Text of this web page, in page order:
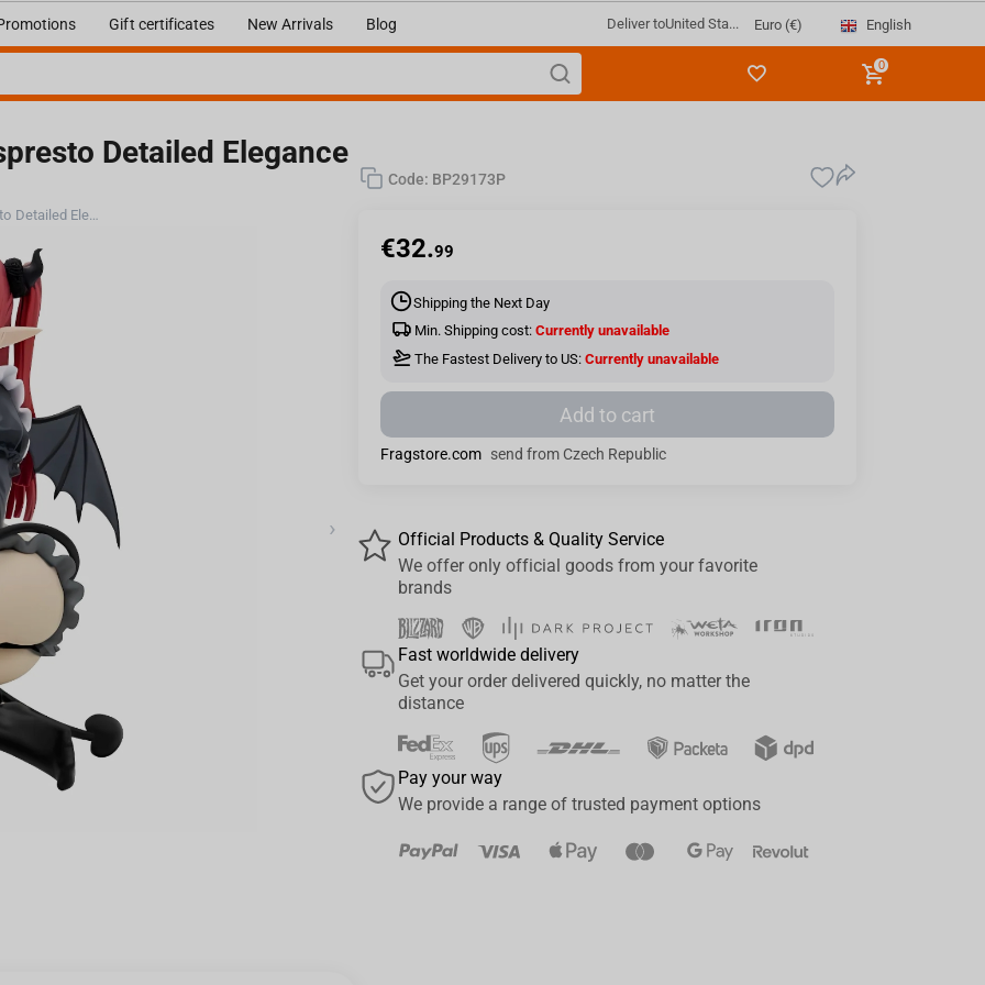
Gift certificates New Arrivals Blog Deliver toUnited Sta... Euro (€) English
0
Detailed Elegance
Bandai My Dress-Up Darling - Espresto Detailed Elegance Marin Kitagawa Liz Ver.
›
Code: BP29173P
€32.99
Shipping the Next Day
Min. Shipping cost: Currently unavailable
The Fastest Delivery to US: Currently unavailable
Add to cart
Fragstore.com send from Czech Republic
Official Products & Quality Service
We offer only official goods from your favorite
brands
Fast worldwide delivery
Get your order delivered quickly, no matter the
distance
Pay your way
We provide a range of trusted payment options